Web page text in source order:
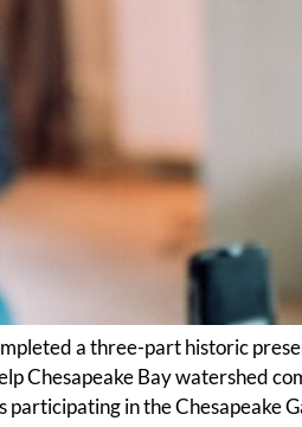
a three-part historic
Chesapeake Bay watershed
in the Chesapeake